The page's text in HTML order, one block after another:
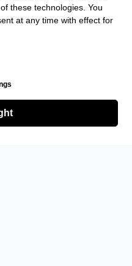
these technologies. You
at any time with effect for